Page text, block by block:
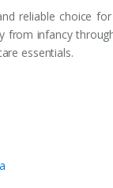
reliable choice
from infancy
essentials.